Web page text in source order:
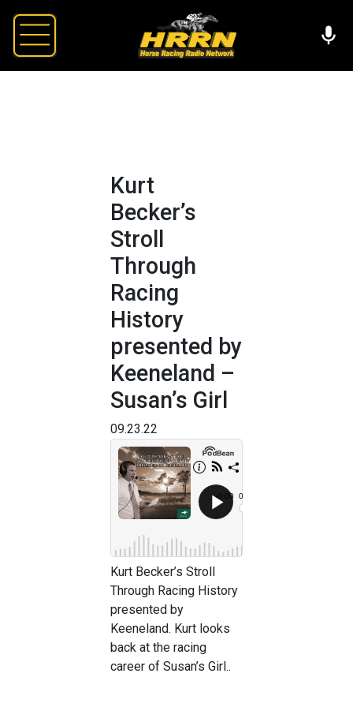
Kurt
Becker’s
Stroll
Through
Racing
History
presented by
Keeneland –
Susan’s Girl
09.23.22
Kurt Becker’s Stroll
Through Racing History
presented by
Keeneland. Kurt looks
back at the racing
career of Susan’s Girl..